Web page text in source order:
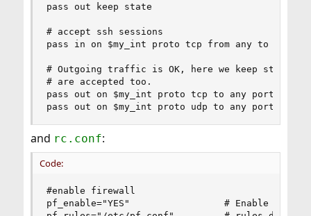
pass out keep state
# accept ssh sessions
pass in on $my_int proto tcp from any to any
# Outgoing traffic is OK, here we keep state so
# are accepted too.
pass out on $my_int proto tcp to any port
pass out on $my_int proto udp to any port
and rc.conf:
Code:
#enable firewall
pf_enable="YES"                 # Enable PF